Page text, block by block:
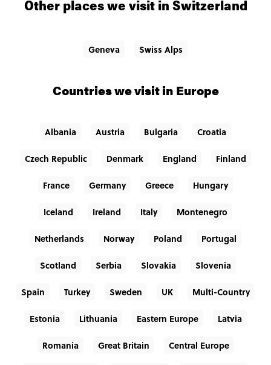
Other places we visit in Switzerland
Geneva Swiss Alps
Countries we visit in Europe
Albania Austria Bulgaria Croatia
Czech Republic Denmark England Finland
France Germany Greece Hungary
Iceland Ireland Italy Montenegro
Netherlands Norway Poland Portugal
Scotland Serbia Slovakia Slovenia
Spain Turkey Sweden UK Multi-Country
Estonia Lithuania Eastern Europe Latvia
Romania Great Britain Central Europe